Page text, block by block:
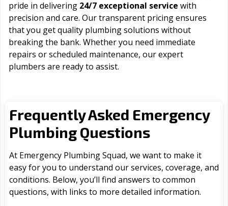
pride in delivering 24/7 exceptional service with
precision and care. Our transparent pricing ensures
that you get quality plumbing solutions without
breaking the bank. Whether you need immediate
repairs or scheduled maintenance, our expert
plumbers are ready to assist.
Frequently Asked Emergency
Plumbing Questions
At Emergency Plumbing Squad, we want to make it
easy for you to understand our services, coverage, and
conditions. Below, you’ll find answers to common
questions, with links to more detailed information.